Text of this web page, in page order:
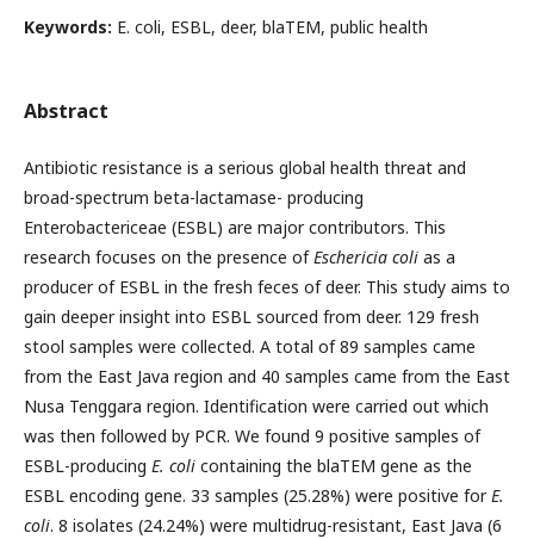
Keywords: E. coli, ESBL, deer, blaTEM, public health
Abstract
Antibiotic resistance is a serious global health threat and
broad-spectrum beta-lactamase- producing
Enterobactericeae (ESBL) are major contributors. This
research focuses on the presence ofEschericia coli as a
producer of ESBL in the fresh feces of deer. This study aims to
gain deeper insight into ESBL sourced from deer. 129 fresh
stool samples were collected. A total of 89 samples came
from the East Java region and 40 samples came from the East
Nusa Tenggara region. Identification were carried out which
was then followed by PCR. We found 9 positive samples of
ESBL-producing E. coli containing the blaTEM gene as the
ESBL encoding gene. 33 samples (25.28%) were positive forE.
coli. 8 isolates (24.24%) were multidrug-resistant, East Java (6